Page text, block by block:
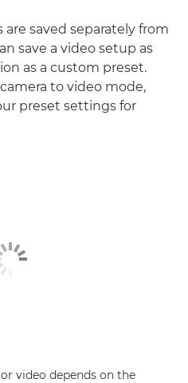
saved separately from
save a video setup as
as a custom preset.
to video mode,
preset settings for
video depends on the